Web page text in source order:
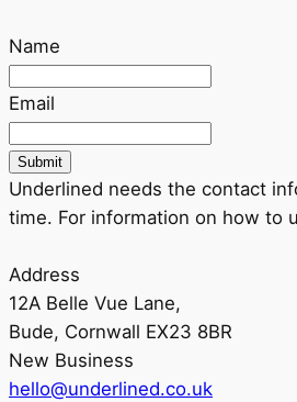
Name
Email
Submit
Underlined needs the contact
time. For information on how to
Address
12A Belle Vue Lane,
Bude, Cornwall EX23 8BR
New Business
hello@underlined.co.uk